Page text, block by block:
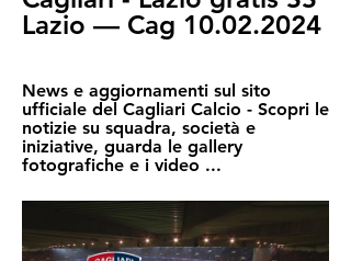
Lazio — Cag 10.02.2024
News e aggiornamenti sul sito
ufficiale del Cagliari Calcio - Scopri le
notizie su squadra, società e
iniziative, guarda le gallery
fotografiche e i video ...